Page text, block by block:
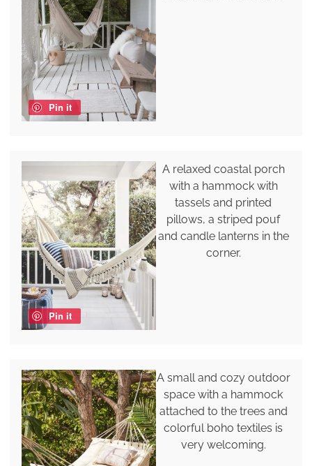
Pin it
Pin it
A relaxed coastal porch
with a hammock with
tassels and printed
pillows, a striped pouf
and candle lanterns in the
corner.
A small and cozy outdoor
space with a hammock
attached to the trees and
colorful boho textiles is
very welcoming.